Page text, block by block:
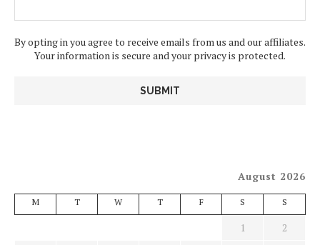
By opting in you agree to receive emails from us and our affiliates.
Your information is secure and your privacy is protected.
August 2026
M T W T F S S
1
2